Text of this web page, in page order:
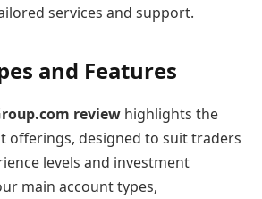
services and support.
and Features
review highlights the
offerings, designed to suit traders
levels and investment
main account types,